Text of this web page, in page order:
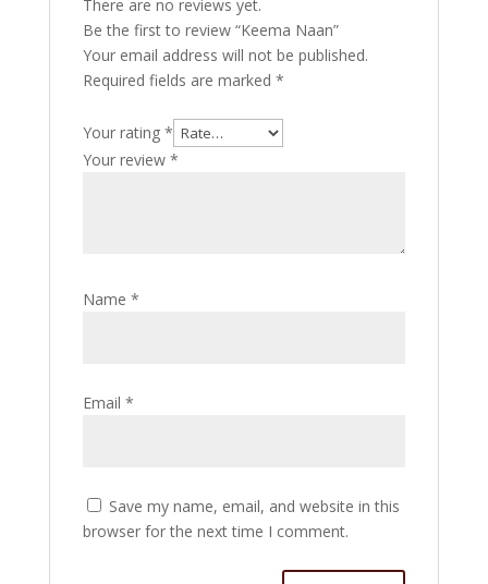
There are no reviews yet.
Be the first to review “Keema Naan”
Your email address will not be published.
Required fields are marked *
Your rating *
Your review *
Name *
Email *
Save my name, email, and website in this
browser for the next time I comment.